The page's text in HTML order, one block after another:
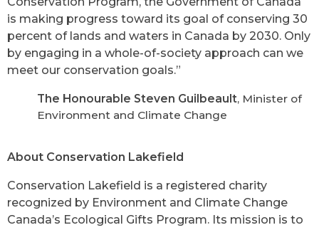
is making progress toward its goal of conserving 30
percent of lands and waters in Canada by 2030. Only
by engaging in a whole-of-society approach can we
meet our conservation goals.”
The Honourable Steven Guilbeault, Minister of
Environment and Climate Change
About Conservation Lakefield
Conservation Lakefield is a registered charity
recognized by Environment and Climate Change
Canada’s Ecological Gifts Program. Its mission is to